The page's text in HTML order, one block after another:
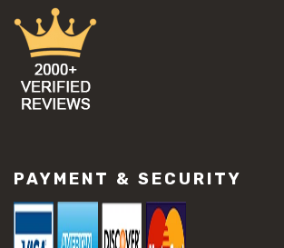
#concrete damage solutions
#concrete maintenance tips
#concrete resurfacing methods
#concrete scaling repair
#concrete slab issues
#concrete slab repair
#construction equipment preparation
#construction planning
#construction productivity tips
#construction project management
PAYMENT & SECURITY